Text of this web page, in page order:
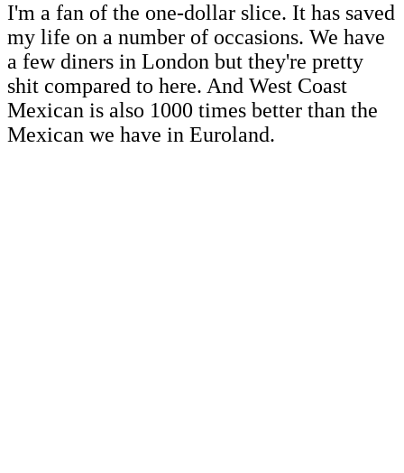
I'm a fan of the one-dollar slice. It has saved
my life on a number of occasions. We have
a few diners in London but they're pretty
shit compared to here. And West Coast
Mexican is also 1000 times better than the
Mexican we have in Euroland.